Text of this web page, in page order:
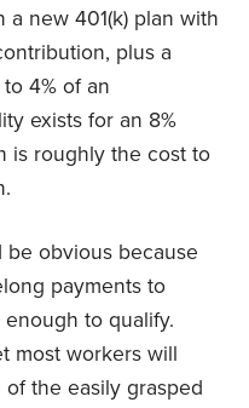
new 401(k) plan with
plus a
4% of an
exists for an 8%
is roughly the cost to
obvious because
payments to
to qualify.
most workers will
of the easily grasped